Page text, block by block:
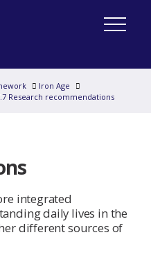
Iron Age
Research recommendations
integrated
daily lives in the
different sources of